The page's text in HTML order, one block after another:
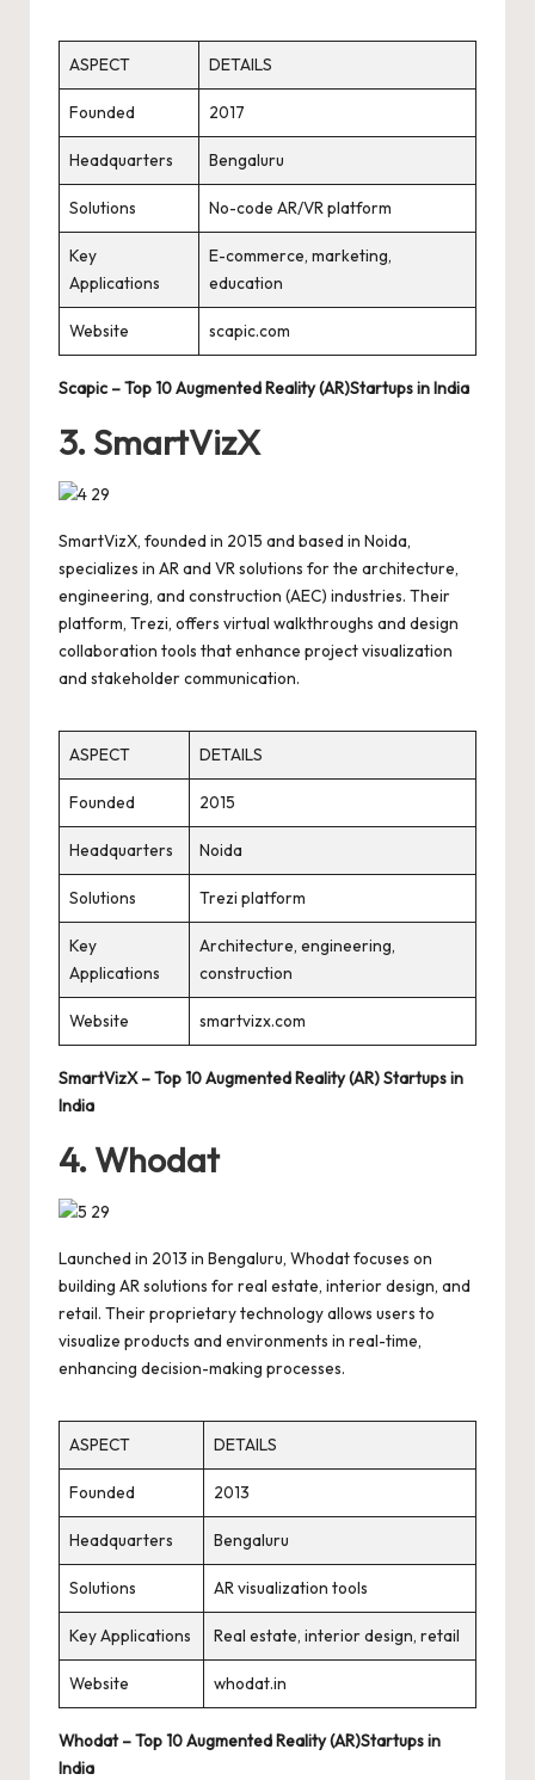
ASPECT DETAILS
Founded 2017
Headquarters Bengaluru
Solutions No-code AR/VR platform
Key
Applications
E-commerce, marketing,
education
Website scapic.com
Scapic – Top 10 Augmented Reality (AR)Startups in India
3. SmartVizX
SmartVizX, founded in 2015 and based in Noida,
specializes in AR and VR solutions for the architecture,
engineering, and construction (AEC) industries. Their
platform, Trezi, offers virtual walkthroughs and design
collaboration tools that enhance project visualization
and stakeholder communication.
ASPECT DETAILS
Founded 2015
Headquarters Noida
Solutions Trezi platform
Key
Applications
Architecture, engineering,
construction
Website smartvizx.com
SmartVizX – Top 10 Augmented Reality (AR) Startups in
India
4. Whodat
Launched in 2013 in Bengaluru, Whodat focuses on
building AR solutions for real estate, interior design, and
retail. Their proprietary technology allows users to
visualize products and environments in real-time,
enhancing decision-making processes.
ASPECT DETAILS
Founded 2013
Headquarters Bengaluru
Solutions AR visualization tools
Key Applications Real estate, interior design, retail
Website whodat.in
Whodat – Top 10 Augmented Reality (AR)Startups in
India